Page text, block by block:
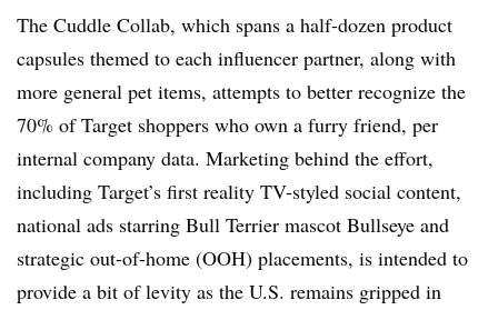
The Cuddle Collab, which spans a half-dozen product
capsules themed to each influencer partner, along with
more general pet items, attempts to better recognize the
70% of Target shoppers who own a furry friend, per
internal company data. Marketing behind the effort,
including Target’s first reality TV-styled social content,
national ads starring Bull Terrier mascot Bullseye and
strategic out-of-home (OOH) placements, is intended to
provide a bit of levity as the U.S. remains gripped in